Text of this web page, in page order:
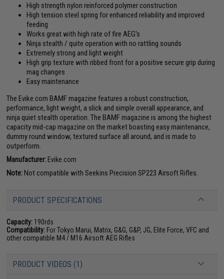
High strength nylon reinforced polymer construction
High tension steel spring for enhanced reliability and improved
feeding
Works great with high rate of fire AEG's
Ninja stealth / quite operation with no rattling sounds
Extremely strong and light weight
High grip texture with ribbed front for a positive secure grip during
mag changes
Easy maintenance
The Evike.com BAMF magazine features a robust construction,
performance, light weight, a slick and simple overall appearance, and
ninja quiet stealth operation. The BAMF magazine is among the highest
capacity mid-cap magazine on the market boasting easy maintenance,
dummy round window, textured surface all around, and is made to
outperform.
Manufacturer: Evike.com
Note:Not compatible with Seekins Precision SP223 Airsoft Rifles.
PRODUCT SPECIFICATIONS
Capacity: 190rds
Compatibility: For Tokyo Marui, Matrix, G&G, G&P, JG, Elite Force, VFC and
other compatible M4 / M16 Airsoft AEG Rifles
PRODUCT VIDEOS (1)